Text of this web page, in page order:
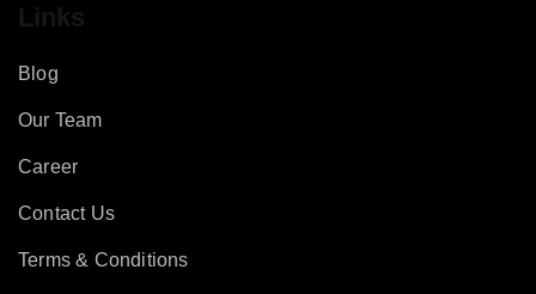
Links
Blog
Our Team
Career
Contact Us
Terms & Conditions